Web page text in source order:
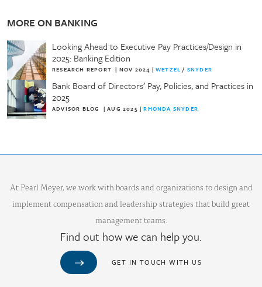
MORE ON BANKING
Looking Ahead to Executive Pay Practices/Design in
2025: Banking Edition
RESEARCH REPORT | NOV 2024 |WETZEL/ SNYDER
Bank Board of Directors’ Pay, Policies, and Practices in
2025
ADVISOR BLOG |AUG 2025 |RHONDA SNYDER
At Pearl Meyer, we work with boards and organizations to design and
implement compensation and leadership strategies that build great
management teams.
Find out how we can help you.
GET IN TOUCH WITH US